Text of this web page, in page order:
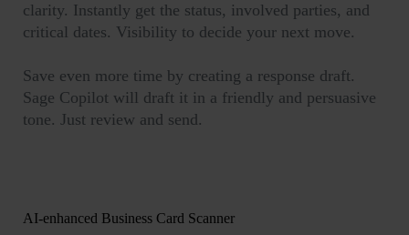
clarity. Instantly get the status, involved parties, and
critical dates. Visibility to decide your next move.
Save even more time by creating a response draft.
Sage Copilot will draft it in a friendly and persuasive
tone. Just review and send.
AI-enhanced Business Card Scanner